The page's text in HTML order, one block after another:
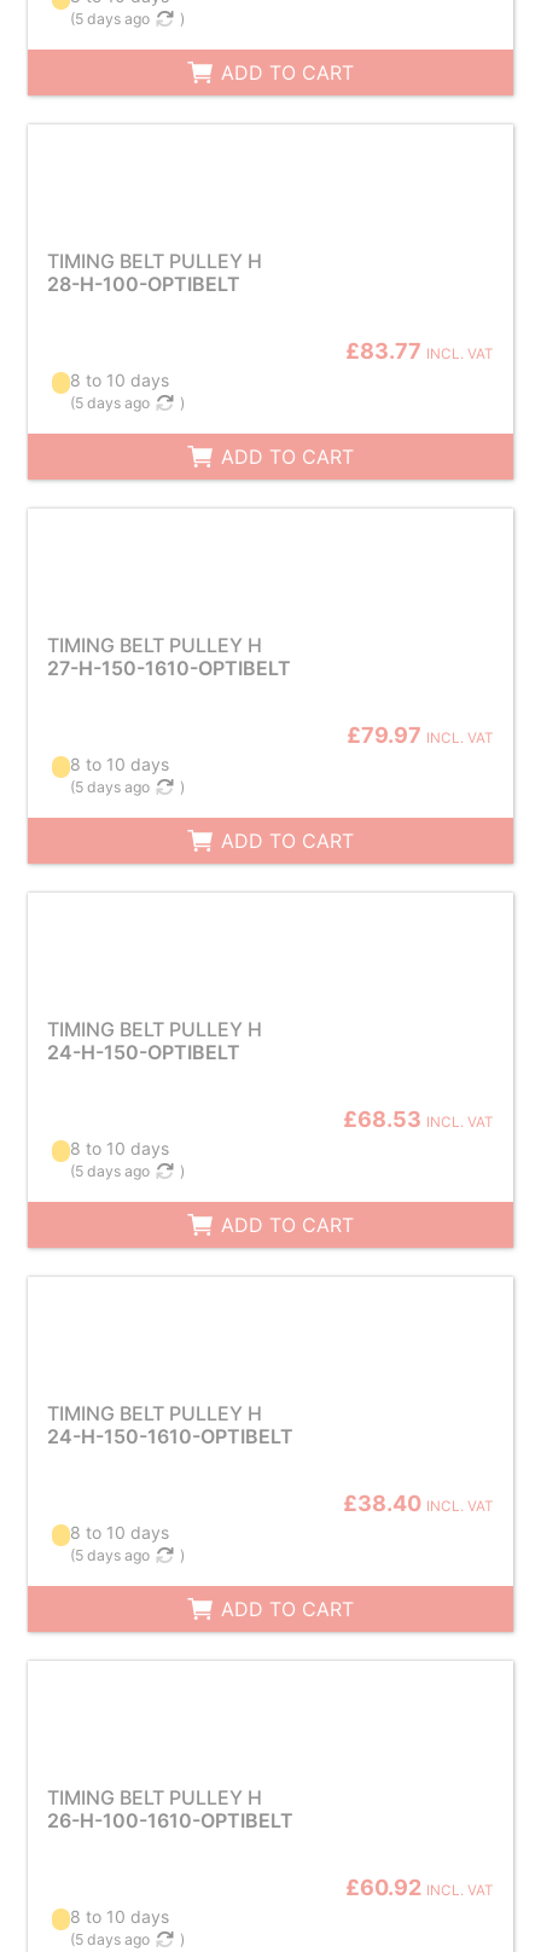
(5 days ago )
ADD TO CART
TIMING BELT PULLEY H
28-H-100-OPTIBELT
£83.77 INCL. VAT
8 to 10 days
(5 days ago )
ADD TO CART
TIMING BELT PULLEY H
27-H-150-1610-OPTIBELT
£79.97 INCL. VAT
8 to 10 days
(5 days ago )
ADD TO CART
TIMING BELT PULLEY H
24-H-150-OPTIBELT
£68.53 INCL. VAT
8 to 10 days
(5 days ago )
ADD TO CART
TIMING BELT PULLEY H
24-H-150-1610-OPTIBELT
£38.40 INCL. VAT
8 to 10 days
(5 days ago )
ADD TO CART
TIMING BELT PULLEY H
26-H-100-1610-OPTIBELT
£60.92 INCL. VAT
8 to 10 days
(5 days ago )